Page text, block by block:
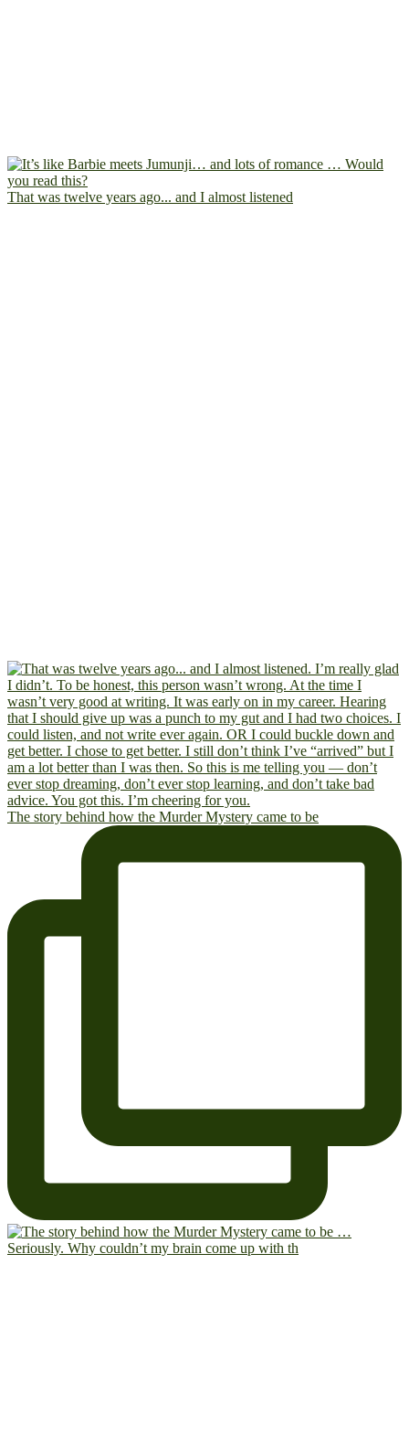
That was twelve years ago... and I almost listened
The story behind how the Murder Mystery came to be
Seriously. Why couldn’t my brain come up with th